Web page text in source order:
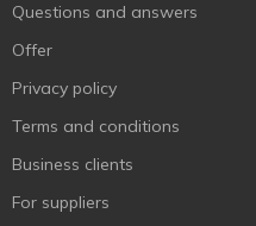
Questions and answers
Offer
Privacy policy
Terms and conditions
Business clients
For suppliers